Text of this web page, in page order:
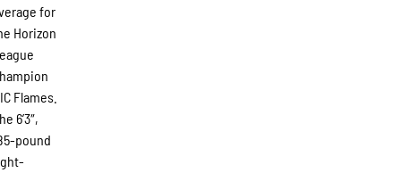
for
Horizon
Flames.
6’3″,
pound